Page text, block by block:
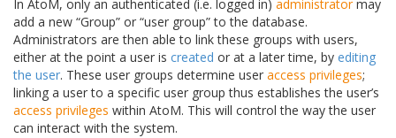
In AtoM, only an authenticated (i.e. logged in) administratormay
add a new “Group” or “user group” to the database.
Administrators are then able to link these groups with users,
either at the point a user is created or at a later time, by editing
the user. These user groups determine user access privileges;
linking a user to a specific user group thus establishes the user’s
access privileges within AtoM. This will control the way the user
can interact with the system.